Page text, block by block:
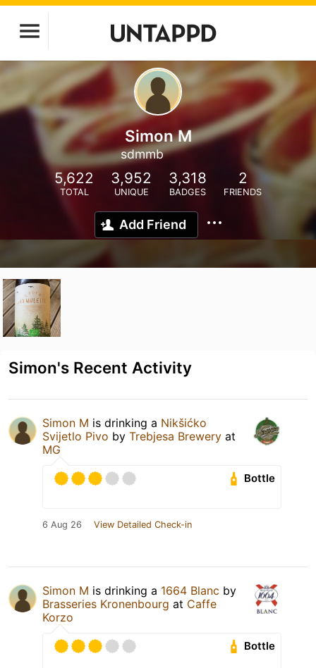
Simon M
sdmmb
5,622
TOTAL
3,952
UNIQUE
3,318
BADGES
2
FRIENDS
Add Friend
Simon's Recent Activity
Simon M is drinking a Nikšićko
Svijetlo Pivo by Trebjesa Brewery at
MG
Bottle
6 Aug 26 View Detailed Check-in
Simon M is drinking a 1664 Blanc by
Brasseries Kronenbourg at Caffe
Korzo
Bottle